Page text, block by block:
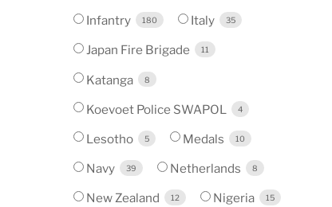
Infantry 180 Italy 35
Japan Fire Brigade 11
Katanga 8
Koevoet Police SWAPOL 4
Lesotho 5 Medals 10
Navy 39 Netherlands 8
New Zealand 12 Nigeria 15